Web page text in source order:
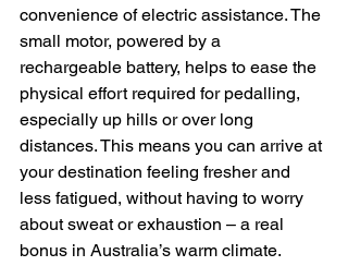
convenience of electric assistance. The
small motor, powered by a
rechargeable battery, helps to ease the
physical effort required for pedalling,
especially up hills or over long
distances. This means you can arrive at
your destination feeling fresher and
less fatigued, without having to worry
about sweat or exhaustion – a real
bonus in Australia’s warm climate.